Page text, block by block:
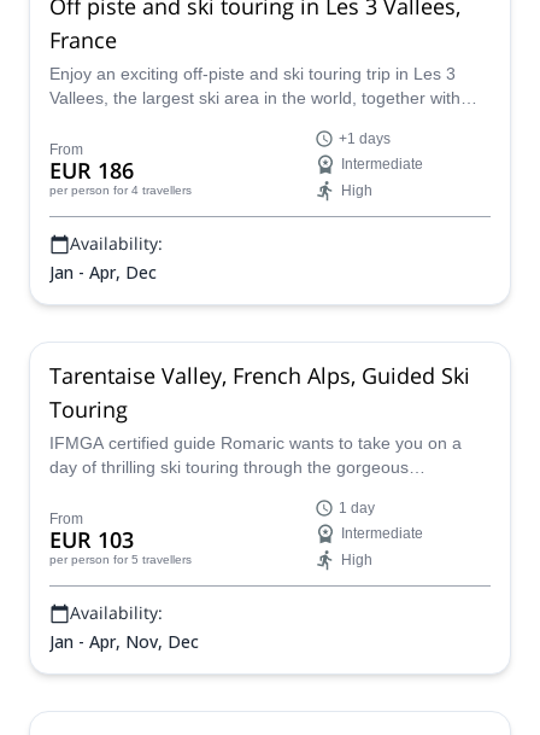
France
Enjoy an exciting off-piste and ski touring trip in Les 3
Vallees, the largest ski area in the world, together with
From
EUR 186
per person for 4 travellers
+1 days
Intermediate
High
Availability:
Jan - Apr, Dec
Tarentaise Valley, French Alps, Guided Ski
Touring
IFMGA certified guide Romaric wants to take you on a
day of thrilling ski touring through the gorgeous
From
EUR 103
per person for 5 travellers
1 day
Intermediate
High
Availability:
Jan - Apr, Nov, Dec